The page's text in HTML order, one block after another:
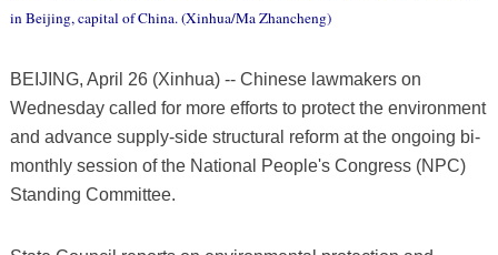
in Beijing, capital of China. (Xinhua/Ma Zhancheng)
BEIJING, April 26 (Xinhua) -- Chinese lawmakers on
Wednesday called for more efforts to protect the environment
and advance supply-side structural reform at the ongoing bi-
monthly session of the National People's Congress (NPC)
Standing Committee.